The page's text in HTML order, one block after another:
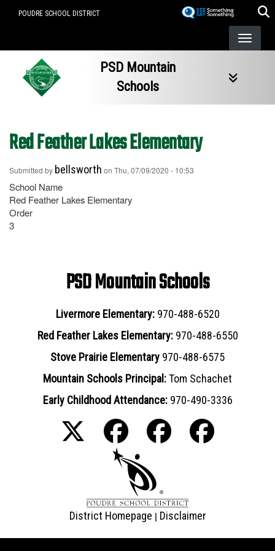
POUDRE SCHOOL DISTRICT
PSD Mountain
Schools
Red Feather Lakes Elementary
Submitted by bellsworth on Thu, 07/09/2020 - 10:53
School Name
Red Feather Lakes Elementary
Order
3
PSD Mountain Schools
Livermore Elementary: 970-488-6520
Red Feather Lakes Elementary: 970-488-6550
Stove Prairie Elementary 970-488-6575
Mountain Schools Principal:Tom Schachet
Early Childhood Attendance: 970-490-3336
District Homepage | Disclaimer